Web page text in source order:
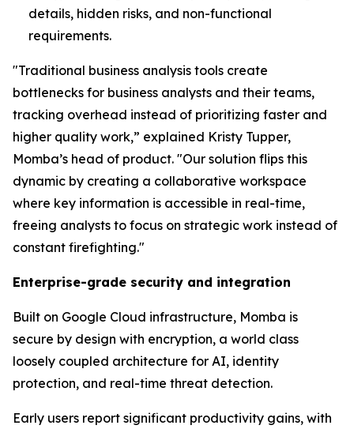
details, hidden risks, and non-functional
requirements.
"Traditional business analysis tools create
bottlenecks for business analysts and their teams,
tracking overhead instead of prioritizing faster and
higher quality work,” explained Kristy Tupper,
Momba’s head of product. "Our solution flips this
dynamic by creating a collaborative workspace
where key information is accessible in real-time,
freeing analysts to focus on strategic work instead of
constant firefighting."
Enterprise-grade security and integration
Built on Google Cloud infrastructure, Momba is
secure by design with encryption, a world class
loosely coupled architecture for AI, identity
protection, and real-time threat detection.
Early users report significant productivity gains, with